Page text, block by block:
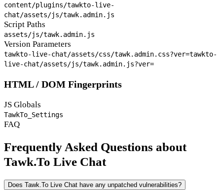
content/plugins/tawkto-live-
chat/assets/js/tawk.admin.js
Script Paths
assets/js/tawk.admin.js
Version Parameters
tawkto-live-chat/assets/css/tawk.admin.css?ver=tawkto-
live-chat/assets/js/tawk.admin.js?ver=
HTML / DOM Fingerprints
JS Globals
TawkTo_Settings
FAQ
Frequently Asked Questions about
Tawk.To Live Chat
Does Tawk.To Live Chat have any unpatched vulnerabilities?